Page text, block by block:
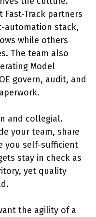
Fast-Track partners
automation stack,
while others
The team also
Model
govern, audit, and
and collegial.
your team, share
you self-sufficient
stay in check as
yet quality
the agility of a